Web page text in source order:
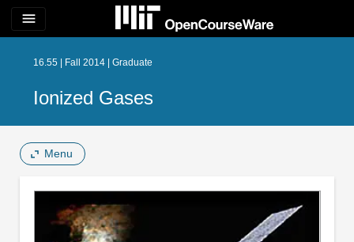
menu
16.55 | Fall 2014 | Graduate
Ionized Gases
Menu